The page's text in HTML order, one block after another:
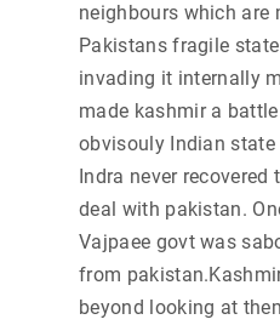
neighbours which
Pakistans fragile
invading it internally
made kashmir a
obvisouly Indian
Indra never
deal with pakistan.
Vajpaee govt was
from
beyond looking at